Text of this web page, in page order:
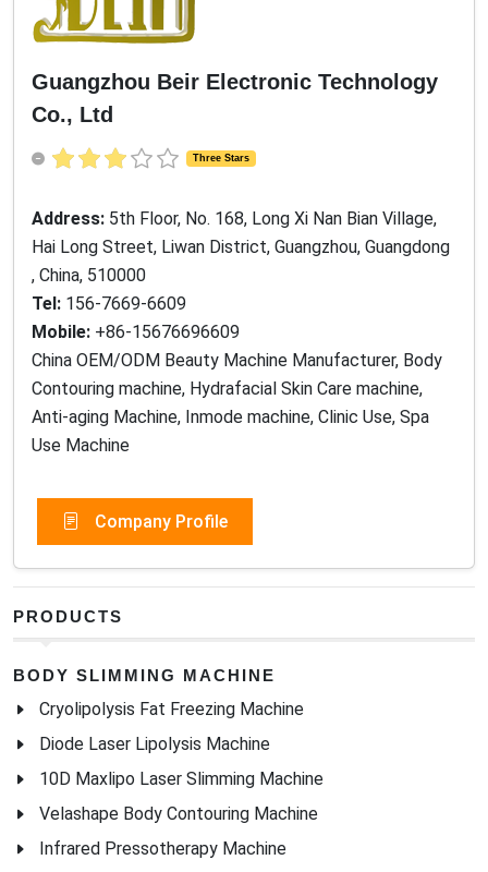
Guangzhou Beir Electronic Technology
Co., Ltd
Three Stars
Address: 5th Floor, No. 168, Long Xi Nan Bian Village,
Hai Long Street, Liwan District, Guangzhou, Guangdong
, China, 510000
Tel: 156-7669-6609
Mobile: +86-15676696609
China OEM/ODM Beauty Machine Manufacturer, Body
Contouring machine, Hydrafacial Skin Care machine,
Anti-aging Machine, Inmode machine, Clinic Use, Spa
Use Machine
Company Profile
PRODUCTS
BODY SLIMMING MACHINE
Cryolipolysis Fat Freezing Machine
Diode Laser Lipolysis Machine
10D Maxlipo Laser Slimming Machine
Velashape Body Contouring Machine
Infrared Pressotherapy Machine